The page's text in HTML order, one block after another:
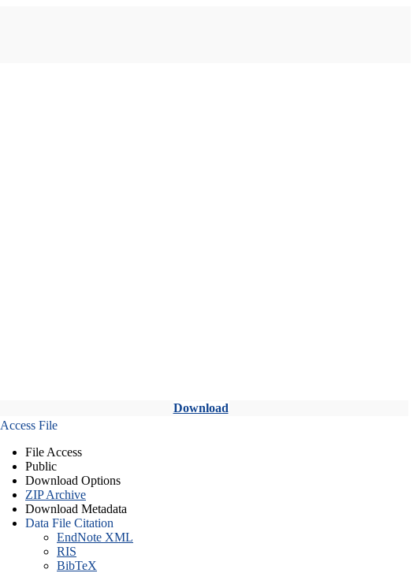
Download
Access File
File Access
Public
Download Options
ZIP Archive
Download Metadata
Data File Citation
EndNote XML
RIS
BibTeX